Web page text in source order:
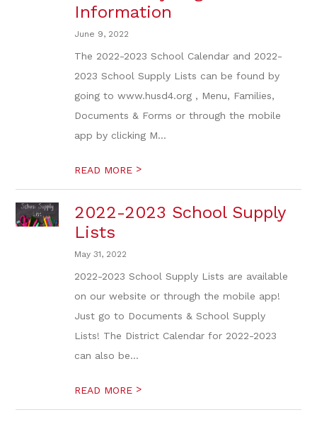
Information
June 9, 2022
The 2022-2023 School Calendar and 2022-
2023 School Supply Lists can be found by
going to www.husd4.org , Menu, Families,
Documents & Forms or through the mobile
app by clicking M...
READ MORE >
2022-2023 School Supply
Lists
May 31, 2022
2022-2023 School Supply Lists are available
on our website or through the mobile app!
Just go to Documents & School Supply
Lists! The District Calendar for 2022-2023
can also be...
READ MORE >